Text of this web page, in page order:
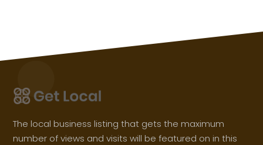
The local business listing that gets the maximum
number of views and visits will be featured on in this